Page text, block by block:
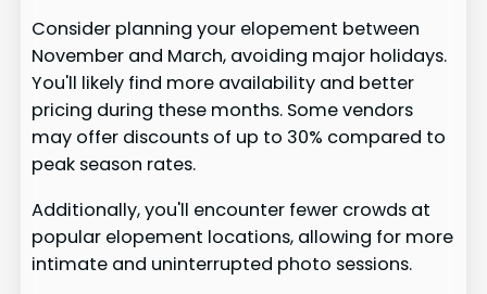
Consider planning your elopement between
November and March, avoiding major holidays.
You'll likely find more availability and better
pricing during these months. Some vendors
may offer discounts of up to 30% compared to
peak season rates.
Additionally, you'll encounter fewer crowds at
popular elopement locations, allowing for more
intimate and uninterrupted photo sessions.